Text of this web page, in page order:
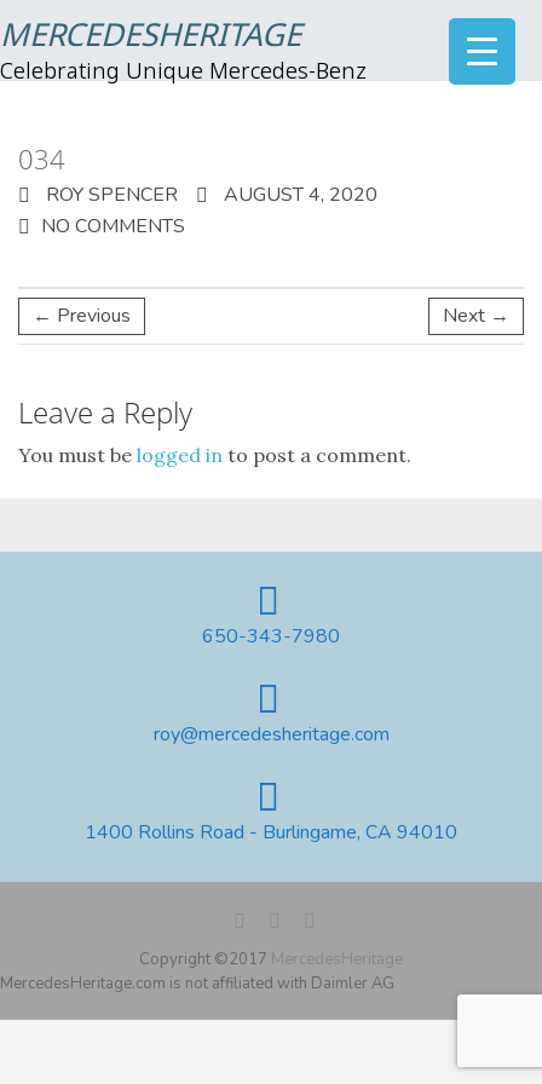
MERCEDESHERITAGE
Celebrating Unique Mercedes-Benz
034
ROY SPENCER
AUGUST 4, 2020
NO COMMENTS
← Previous Next →
Leave a Reply
You must be logged in to post a comment.
650-343-7980
roy@mercedesheritage.com
1400 Rollins Road - Burlingame, CA 94010
Copyright ©2017 MercedesHeritage
MercedesHeritage.com is not affiliated with Daimler AG